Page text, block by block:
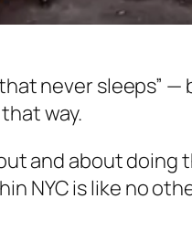
never sleeps”
way.
and about
NYC is like no